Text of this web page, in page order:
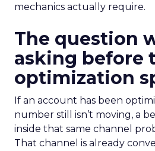
mechanics actually require.
The question
asking before
optimization
If an account has been
number still isn’t moving, a
inside that same channel
That channel is already